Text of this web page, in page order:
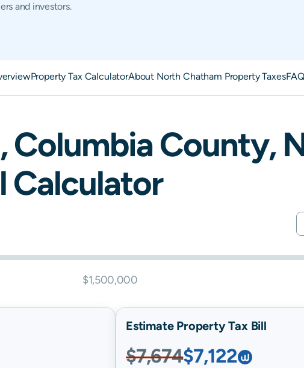
and investors.
Property Tax CalculatorAbout North Chatham Property Taxes
,Columbia County,
Calculator
$1,500,000
Estimate Property Tax Bill
$7,674$7,122